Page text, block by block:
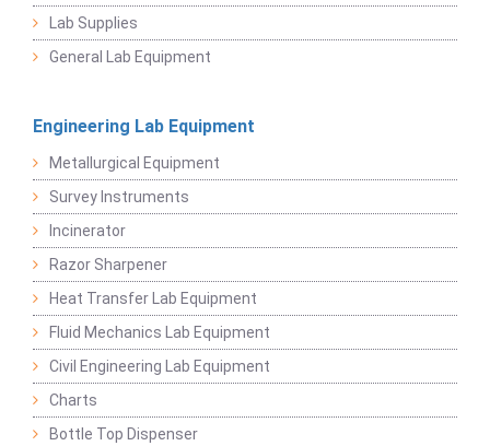
Lab Supplies
General Lab Equipment
Engineering Lab Equipment
Metallurgical Equipment
Survey Instruments
Incinerator
Razor Sharpener
Heat Transfer Lab Equipment
Fluid Mechanics Lab Equipment
Civil Engineering Lab Equipment
Charts
Bottle Top Dispenser